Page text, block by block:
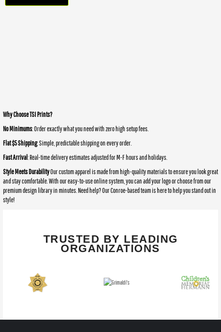
Why Choose TSI Prints?
No Minimums: Order exactly what you need with zero high setup fees.
Flat $5 Shipping: Simple, predictable shipping on every order.
Fast Arrival: Real-time delivery estimates adjusted for M-F hours and holidays.
Style Meets DurabilityOur custom apparel is made from high-quality materials to ensure you look great
and stay comfortable. With our easy-to-use online system, you can add your logo or choose from our
premium design library in minutes. Need help? Our Conroe-based team is here to help you stand out in
style!
TRUSTED BY LEADING
ORGANIZATIONS